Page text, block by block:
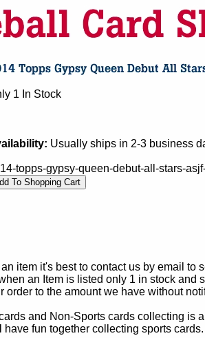
1 In Stock
Usually ships in 2-3 business
topps-gypsy-queen-debut-all-stars-
item it's best to contact us by email
an Item is listed only 1 in stock and
to the amount we have without
and Non-Sports cards collecting is
fun together collecting sports cards.